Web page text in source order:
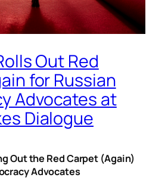
Out Red
for Russian
Advocates at
Dialogue
Out the Red Carpet (Again)
Advocates